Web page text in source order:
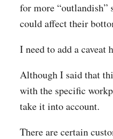
for more “outlandish”
could affect their
I need to add a caveat
Although I said that
with the specific
take it into account.
There are certain